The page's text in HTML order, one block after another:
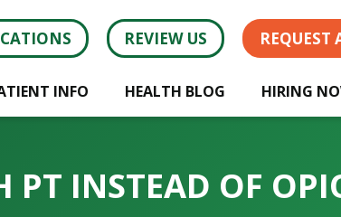
REVIEW US
INFO HEALTH BLOG HIRING
PT INSTEAD OF